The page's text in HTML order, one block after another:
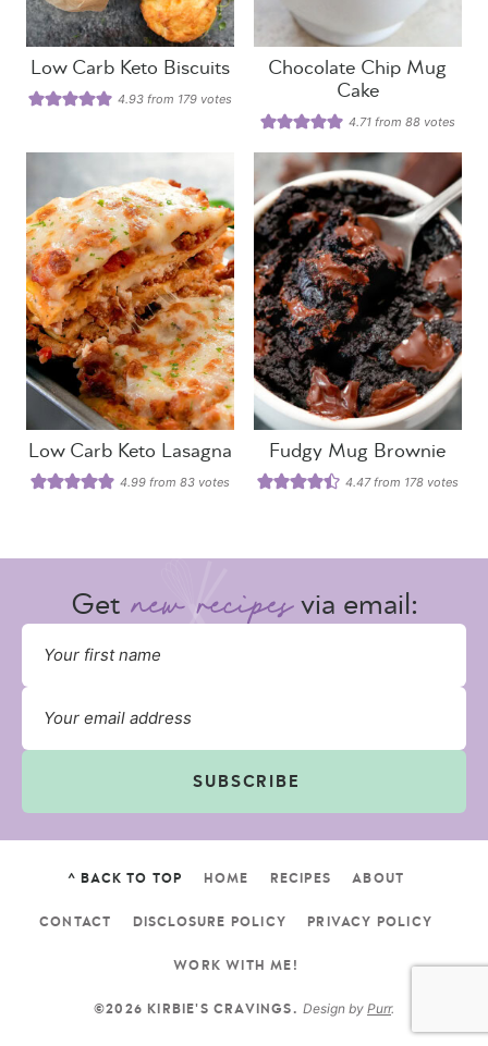
Low Carb Keto Biscuits
4.93 from 179 votes
Chocolate Chip Mug
Cake
4.71 from88 votes
Low Carb Keto Lasagna
4.99 from 83 votes
Fudgy Mug Brownie
4.47from 178 votes
Get via email:
SUBSCRIBE
^ BACK TO TOP HOME RECIPES ABOUT
CONTACT DISCLOSURE POLICY PRIVACY POLICY
WORK WITH ME!
©2026 KIRBIE'S CRAVINGS. Design by Purr.